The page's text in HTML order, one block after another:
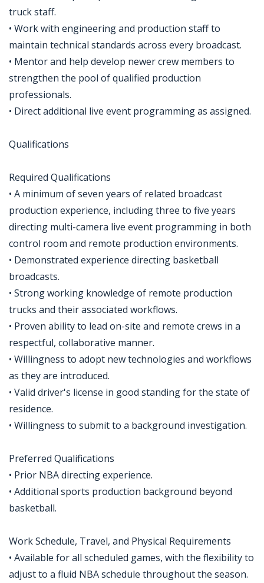
truck staff.
• Work with engineering and production staff to
maintain technical standards across every broadcast.
• Mentor and help develop newer crew members to
strengthen the pool of qualified production
professionals.
• Direct additional live event programming as assigned.
Qualifications
Required Qualifications
• A minimum of seven years of related broadcast
production experience, including three to five years
directing multi-camera live event programming in both
control room and remote production environments.
• Demonstrated experience directing basketball
broadcasts.
• Strong working knowledge of remote production
trucks and their associated workflows.
• Proven ability to lead on-site and remote crews in a
respectful, collaborative manner.
• Willingness to adopt new technologies and workflows
as they are introduced.
• Valid driver's license in good standing for the state of
residence.
• Willingness to submit to a background investigation.
Preferred Qualifications
• Prior NBA directing experience.
• Additional sports production background beyond
basketball.
Work Schedule, Travel, and Physical Requirements
• Available for all scheduled games, with the flexibility to
adjust to a fluid NBA schedule throughout the season.